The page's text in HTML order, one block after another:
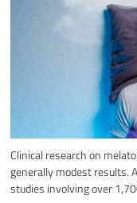
Clinical research on
generally modest results.
studies involving over